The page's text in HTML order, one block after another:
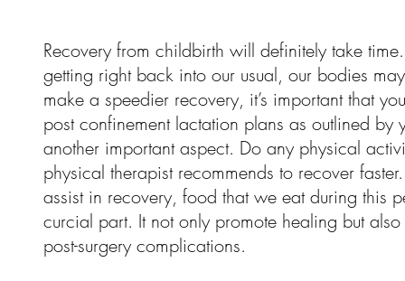
Recovery from childbirth will definitely take
getting right back into our usual, our bodies
make a speedier recovery, it’s important that
postconfinement lactation plans as outlined by
another important aspect. Do any physical
physical therapist recommends to recover
assist in recovery, food that we eat during this
curcial part. It not only promote healing but
post-surgery complications.